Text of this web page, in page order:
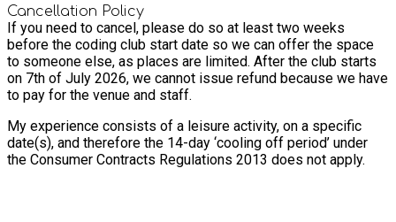
Cancellation Policy
If you need to cancel, please do so at least two weeks
before the coding club start date so we can offer the space
to someone else, as places are limited. After the club starts
on 7th of July 2026, we cannot issue refund because we have
to pay for the venue and staff.
My experience consists of a leisure activity, on a specific
date(s), and therefore the 14-day ‘cooling off period’ under
the Consumer Contracts Regulations 2013 does not apply.